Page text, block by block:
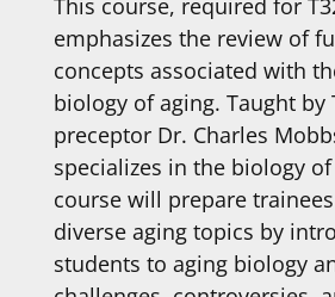
emphasizes the review of
concepts associated with
biology of aging. Taught by
preceptor Dr. Charles
specializes in the biology
course will prepare
diverse aging topics by
students to aging biology